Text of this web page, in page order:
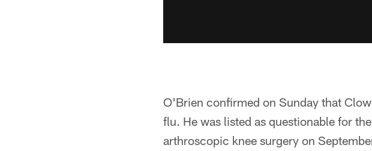
O'Brien confirmed on Sunday that
flu. He was listed as questionable for
arthroscopic knee surgery on